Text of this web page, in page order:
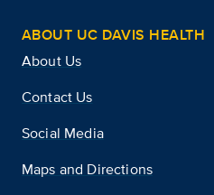
ABOUT UC DAVIS HEALTH
About Us
Contact Us
Social Media
Maps and Directions